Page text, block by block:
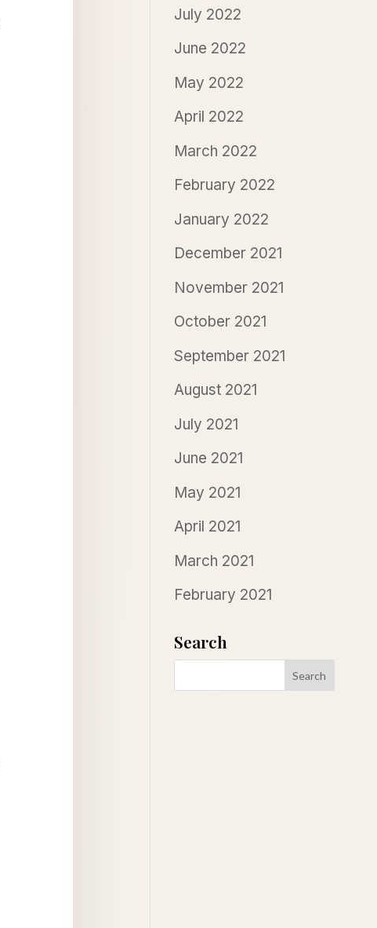
July 2022
June 2022
May 2022
April 2022
March 2022
February 2022
January 2022
December 2021
November 2021
October 2021
September 2021
August 2021
July 2021
June 2021
May 2021
April 2021
March 2021
February 2021
Search